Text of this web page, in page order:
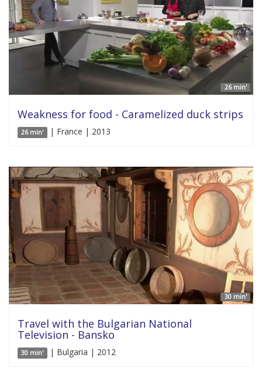
26 min'
Weakness for food - Caramelized duck strips
26 min' | France | 2013
30 min'
Travel with the Bulgarian National
Television - Bansko
30 min' | Bulgaria | 2012